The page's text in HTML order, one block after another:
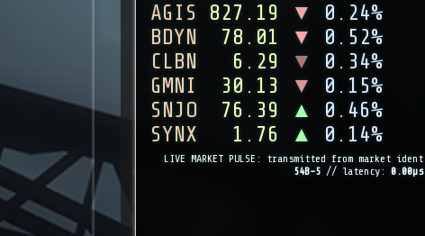
AGIS 827.19 ▼
0.24%
BDYN
78.01 ▼
0.52%
CLBN
6.29 ▼
0.34%
GMNI
30.13 ▼
0.15%
SNJO
76.39 ▲
0.46%
SYNX
1.76 ▲ 0.14%
LIVE MARKET PULSE: transmitted from market ident
54B-5 // latency:0.00µs